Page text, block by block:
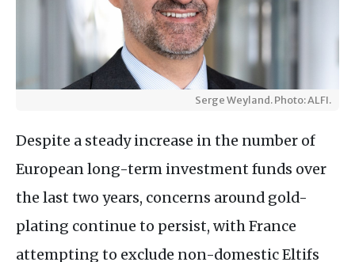
Serge Weyland. Photo: ALFI.
Despite a steady increase in the number of
European long-term investment funds over
the last two years, concerns around gold-
plating continue to persist, with France
attempting to exclude non-domestic Eltifs